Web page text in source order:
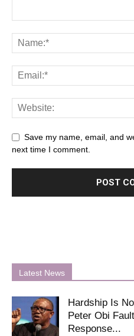
Save my name, email, and
next time I comment.
Latest News
Hardship Is
Peter Obi
Response...